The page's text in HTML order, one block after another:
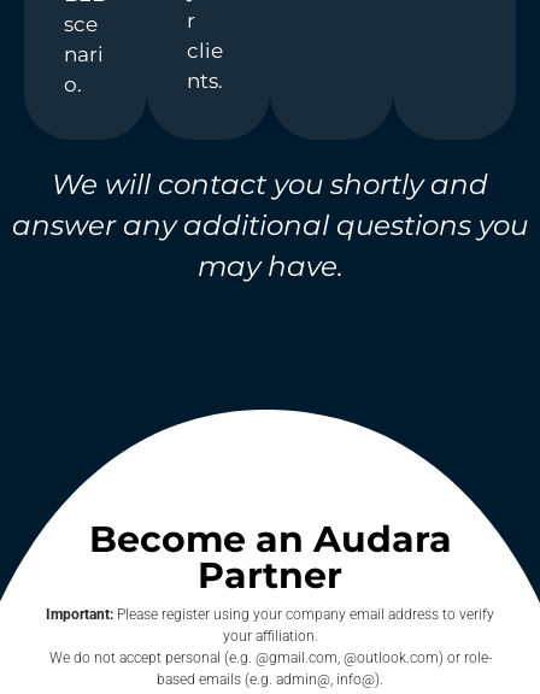
sce
nari
o.
r
clie
nts.
We will contact you shortly and
answer any additional questions you
may have.
Become an Audara
Partner
Important: Please register using your company email address to verify
your affiliation.
We do not accept personal (e.g. @gmail.com, @outlook.com) or role-
based emails (e.g. admin@, info@).